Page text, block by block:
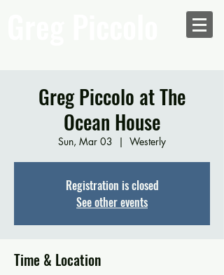
Greg Piccolo at The
Ocean House
Sun, Mar 03
  |
Westerly
Registration is closed
See other events
Time & Location